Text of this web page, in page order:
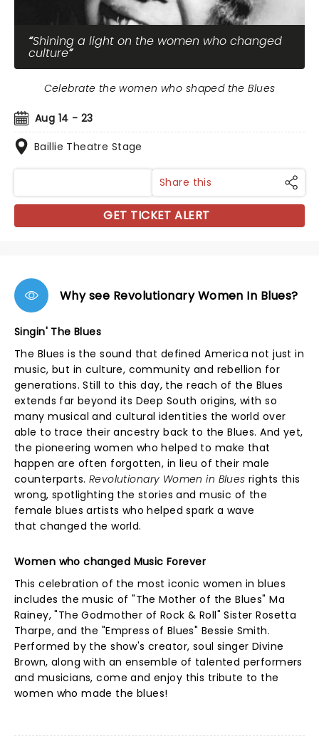
Shining a light on the women who changed
culture
Aug 14 - 23
Baillie Theatre Stage
Celebrate the women who shaped the Blues
Share this
GET TICKET ALERT
Why see Revolutionary Women In Blues?
Singin' The Blues
The Blues is the sound that defined America not just in
music, but in culture, community and rebellion for
generations. Still to this day, the reach of the Blues
extends far beyond its Deep South origins, with so
many musical and cultural identities the world over
able to trace their ancestry back to the Blues. And yet,
the pioneering women who helped to make that
happen are often forgotten, in lieu of their male
counterparts. Revolutionary Women in Blues rights this
wrong, spotlighting the stories and music of the
female blues artists who helped spark a wave
that changed the world.
Women who changed Music Forever
This celebration of the most iconic women in blues
includes the music of "The Mother of the Blues" Ma
Rainey, "The Godmother of Rock & Roll" Sister Rosetta
Tharpe, and the "Empress of Blues" Bessie Smith.
Performed by the show's creator, soul singer Divine
Brown, along with an ensemble of talented performers
and musicians, come and enjoy this tribute to the
women who made the blues!